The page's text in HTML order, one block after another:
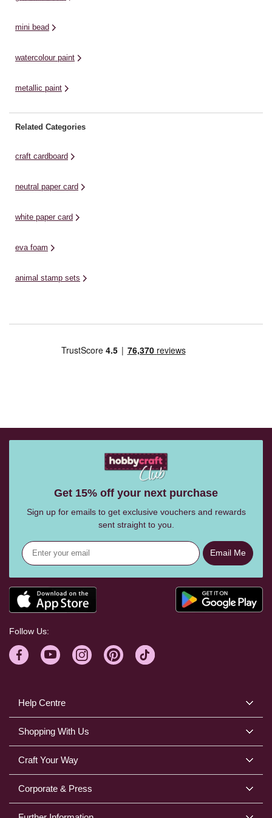
mini bead
watercolour paint
metallic paint
Related Categories
craft cardboard
neutral paper card
white paper card
eva foam
animal stamp sets
Help Centre
Shopping With Us
Craft Your Way
Corporate & Press
Get 15% off your next purchase
Sign up for emails to get exclusive vouchers and rewards
sent straight to you.
Email Me
Follow Us: